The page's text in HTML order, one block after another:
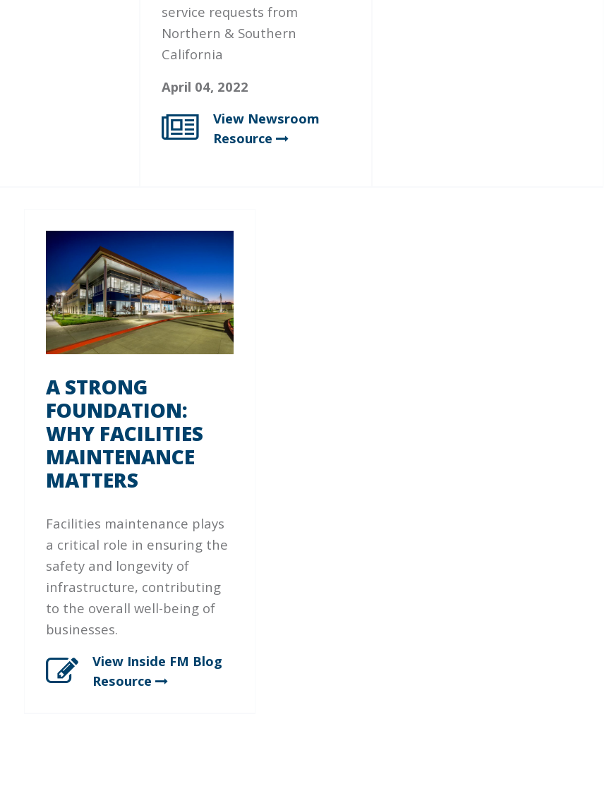
service requests from
Northern & Southern
California
April 04, 2022
View Newsroom
Resource
A STRONG
FOUNDATION:
WHY FACILITIES
MAINTENANCE
MATTERS
Facilities maintenance plays
a critical role in ensuring the
safety and longevity of
infrastructure, contributing
to the overall well-being of
businesses.
View Inside FM Blog
Resource